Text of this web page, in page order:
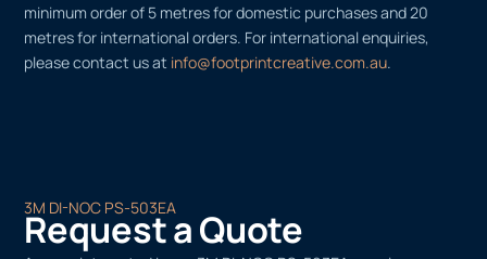
minimum order of 5 metres for domestic purchases and 20
metres for international orders. For international enquiries,
please contact us at info@footprintcreative.com.au.
3M DI-NOC PS-503EA
Request a Quote